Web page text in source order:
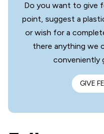
Do you want to give
point, suggest a
or wish for a
there anything we
conveniently
GIVE